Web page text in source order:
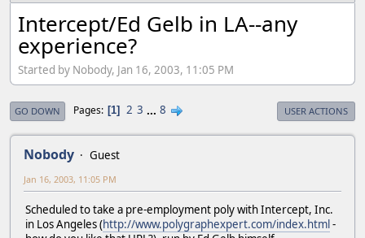
Intercept/Ed Gelb in LA--any
experience?
Started by Nobody, Jan 16, 2003, 11:05 PM
GO DOWN Pages 1 2 3 ... 8 USER ACTIONS
Nobody Guest
Jan 16, 2003, 11:05 PM
Scheduled to take a pre-employment poly with Intercept, Inc.
in Los Angeles (http://www.polygraphexpert.com/index.html-